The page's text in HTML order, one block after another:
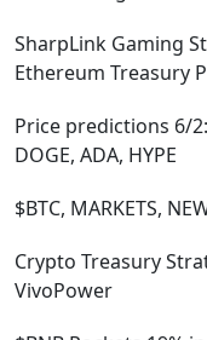
SharpLink Gaming
Ethereum Treasury
Price predictions 6/2:
DOGE, ADA, HYPE
$BTC, MARKETS,
Crypto Treasury
VivoPower